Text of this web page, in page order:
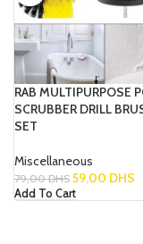
RAB MULTIPURPOSE
SCRUBBER DRILL
SET
Miscellaneous
79,00DHS 59,00 DHS
Add To Cart